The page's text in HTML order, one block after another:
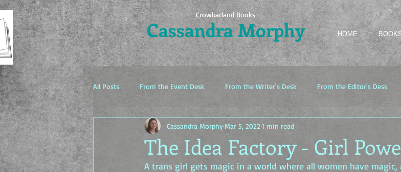
Crowbarland Books
Cassandra Morphy HOME
All Posts From the Event Desk From the Writer's Desk From the Editor's Desk
The Idea Factory
The Idea Factory - Girl
Cassandra Morphy Mar 5, 2022 1 min read
A trans girl gets magic in a world where all women have magic,